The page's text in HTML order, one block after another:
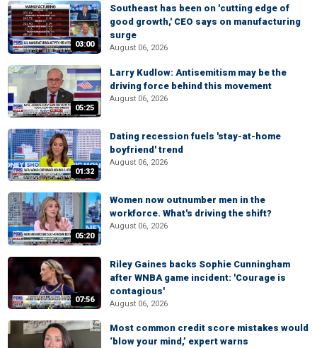
03:00
Southeast has been on 'cutting edge of
good growth,' CEO says on manufacturing
surge
August 06, 2026
05:25
Larry Kudlow: Antisemitism may be the
driving force behind this movement
August 06, 2026
01:32
Dating recession fuels 'stay-at-home
boyfriend' trend
August 06, 2026
05:20
Women now outnumber men in the
workforce. What's driving the shift?
August 06, 2026
07:56
Riley Gaines backs Sophie Cunningham
after WNBA game incident: 'Courage is
contagious'
August 06, 2026
Most common credit score mistakes would
‘blow your mind,’ expert warns